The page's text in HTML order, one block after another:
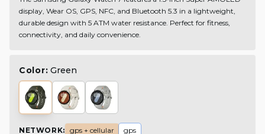
display, Wear OS, GPS, NFC, and Bluetooth 5.3 in a lightweight,
durable design with 5 ATM water resistance. Perfect for fitness,
connectivity, and daily convenience.
Color: Green
NETWORK: gps + cellular gps